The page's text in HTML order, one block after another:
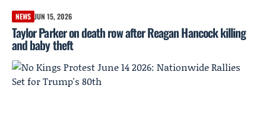
NEWS JUN 15, 2026
Taylor Parker on death row after Reagan Hancock killing
and baby theft